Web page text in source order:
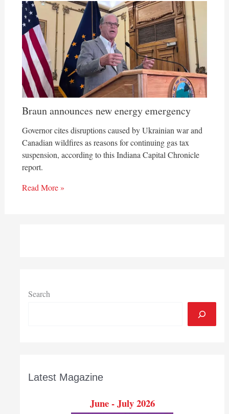
Braun announces new energy emergency
Governor cites disruptions caused by Ukrainian war and
Canadian wildfires as reasons for continuing gas tax
suspension, according to this Indiana Capital Chronicle
report.
Read More »
Search
Latest Magazine
June - July 2026